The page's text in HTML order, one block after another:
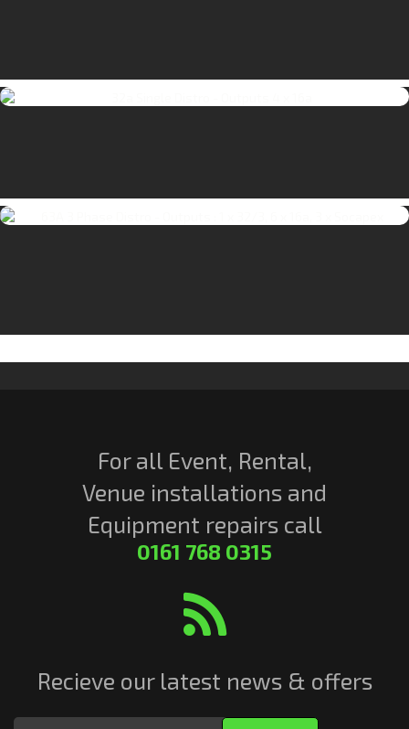
For all Event, Rental,
Venue installations and
Equipment repairs call
0161 768 0315
Recieve our latest news & offers